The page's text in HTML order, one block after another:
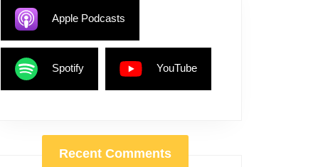
Apple Podcasts
Spotify YouTube
Recent Comments